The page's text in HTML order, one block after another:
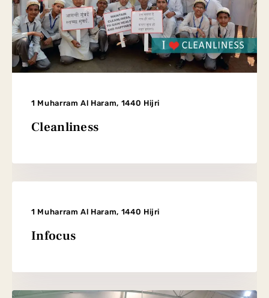
1 Muharram Al Haram, 1440 Hijri
Cleanliness
1 Muharram Al Haram, 1440 Hijri
Infocus